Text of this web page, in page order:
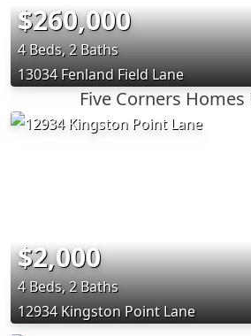
$260,000
4 Beds, 2 Baths
13034 Fenland Field Lane
Five Corners Homes
$2,000
4 Beds, 2 Baths
12934 Kingston Point Lane